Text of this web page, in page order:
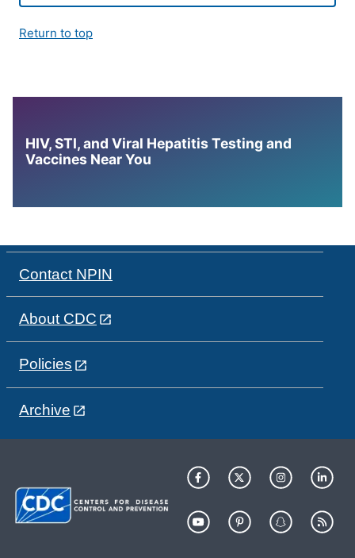
Return to top
HIV, STI, and Viral Hepatitis Testing and
Vaccines Near You
Contact NPIN
About CDC
Policies
Archive